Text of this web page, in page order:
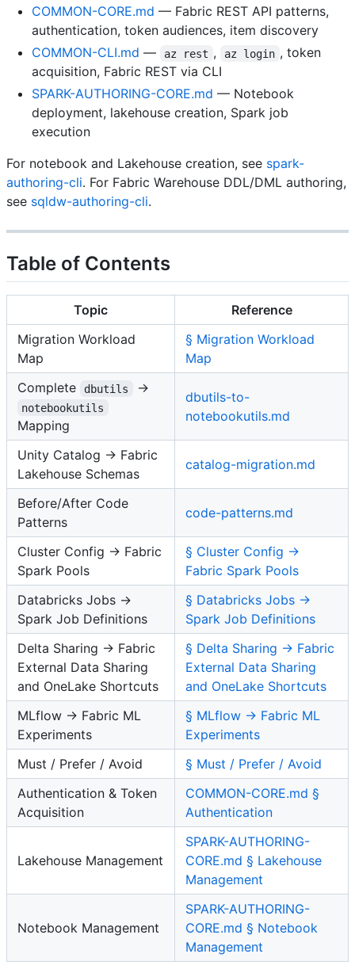
COMMON-CORE.md — Fabric REST API patterns,
authentication, token audiences, item discovery
COMMON-CLI.md — az rest , az login , token
acquisition, Fabric REST via CLI
SPARK-AUTHORING-CORE.md — Notebook
deployment, lakehouse creation, Spark job
execution
For notebook and Lakehouse creation, see spark-
authoring-cli. For Fabric Warehouse DDL/DML authoring,
see sqldw-authoring-cli.
Table of Contents
Topic
Reference
Migration Workload
Map
§ Migration Workload
Map
Complete
dbutils →
notebookutils
Mapping
dbutils-to-
notebookutils.md
Unity Catalog → Fabric
Lakehouse Schemas
catalog-migration.md
Before/After Code
Patterns
code-patterns.md
Cluster Config → Fabric
Spark Pools
§ Cluster Config →
Fabric Spark Pools
Databricks Jobs →
Spark Job Definitions
§ Databricks Jobs →
Spark Job Definitions
Delta Sharing → Fabric
External Data Sharing
and OneLake Shortcuts
§ Delta Sharing → Fabric
External Data Sharing
and OneLake Shortcuts
MLflow → Fabric ML
Experiments
§ MLflow → Fabric ML
Experiments
Must / Prefer / Avoid
§ Must / Prefer / Avoid
Authentication & Token
Acquisition
COMMON-CORE.md §
Authentication
Lakehouse Management
SPARK-AUTHORING-
CORE.md § Lakehouse
Management
Notebook Management
SPARK-AUTHORING-
CORE.md § Notebook
Management